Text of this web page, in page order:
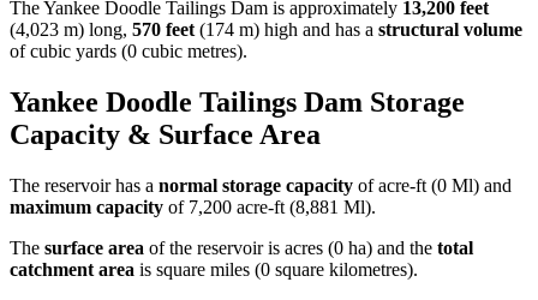
The Yankee Doodle Tailings Dam is approximately 13,200 feet
(4,023 m) long, 570 feet (174 m) high and has a structural volume
ofcubic yards (0 cubic metres).
Yankee Doodle Tailings Dam Storage
Capacity & Surface Area
The reservoir has a normal storage capacity of acre-ft (0 Ml) and
maximum capacity of 7,200 acre-ft (8,881 Ml).
The surface area of the reservoir is acres (0 ha) and the total
catchment area is square miles (0 square kilometres).